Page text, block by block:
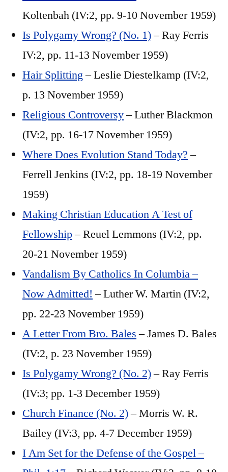
Koltenbah (IV:2, pp. 9-10 November 1959)
Is Polygamy Wrong? (No. 1)– Ray Ferris
IV:2, pp. 11-13 November 1959)
Hair Splitting– Leslie Diestelkamp (IV:2,
p. 13 November 1959)
Religious Controversy– Luther Blackmon
(IV:2, pp. 16-17 November 1959)
Where Does Evolution Stand Today?–
Ferrell Jenkins (IV:2, pp. 18-19 November
1959)
Making Christian Education A Test of
Fellowship– Reuel Lemmons (IV:2, pp.
20-21 November 1959)
Vandalism By Catholics In Columbia –
Now Admitted! – Luther W. Martin (IV:2,
pp. 22-23 November 1959)
A Letter From Bro. Bales– James D. Bales
(IV:2, p. 23 November 1959)
Is Polygamy Wrong? (No. 2)– Ray Ferris
(IV:3; pp. 1-3 December 1959)
Church Finance (No. 2)– Morris W. R.
Bailey (IV:3, pp. 4-7 December 1959)
I Am Set for the Defense of the Gospel –